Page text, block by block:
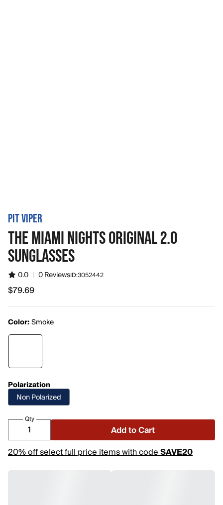
PIT VIPER
THE MIAMI NIGHTS ORIGINAL 2.0
SUNGLASSES
0.0 | 0 ReviewsID:3052442
$79.69
$79.69
Color:Smoke
Polarization
Non Polarized
Qty
Add to Cart
20% off select full price items with codeSAVE20